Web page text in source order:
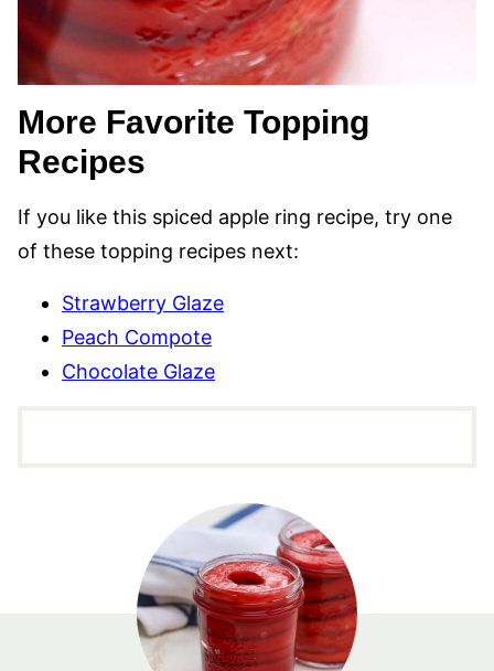
More Favorite Topping
Recipes
If you like this spiced apple ring recipe, try one
of these topping recipes next:
Strawberry Glaze
Peach Compote
Chocolate Glaze